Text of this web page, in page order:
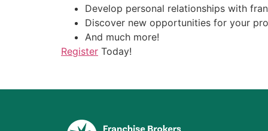
Develop personal relationships with
Discover new opportunities for your
And much more!
Register Today!